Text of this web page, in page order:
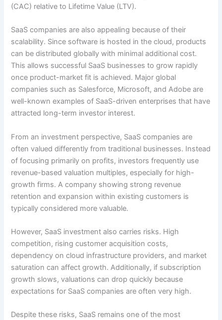
(CAC) relative to Lifetime Value (LTV).
SaaS companies are also appealing because of their
scalability. Since software is hosted in the cloud, products
can be distributed globally with minimal additional cost.
This allows successful SaaS businesses to grow rapidly
once product-market fit is achieved. Major global
companies such as Salesforce, Microsoft, and Adobe are
well-known examples of SaaS-driven enterprises that have
attracted long-term investor interest.
From an investment perspective, SaaS companies are
often valued differently from traditional businesses. Instead
of focusing primarily on profits, investors frequently use
revenue-based valuation multiples, especially for high-
growth firms. A company showing strong revenue
retention and expansion within existing customers is
typically considered more valuable.
However, SaaS investment also carries risks. High
competition, rising customer acquisition costs,
dependency on cloud infrastructure providers, and market
saturation can affect growth. Additionally, if subscription
growth slows, valuations can drop quickly because
expectations for SaaS companies are often very high.
Despite these risks, SaaS remains one of the most